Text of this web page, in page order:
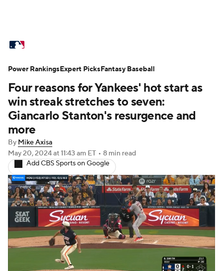
Standings Odds Picks Props
Teams Stats Expert Picks Video
Power Rankings Probable Pitchers
Two-Start Pitchers
Transactions MLB Betting
Injuries MLB Shop
Four reasons for Yankees' hot start as
win streak stretches to seven:
Giancarlo Stanton's resurgence and
more
By Mike Axisa
May 20, 2024at 11:43 am ET • 8 min read
Add CBS Sports on Google
Power RankingsExpert PicksFantasy Baseball